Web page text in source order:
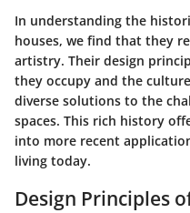
In understanding the
houses, we find that they
artistry. Their design
they occupy and the
diverse solutions to the
spaces. This rich history
into more recent
living today.
Design Principles